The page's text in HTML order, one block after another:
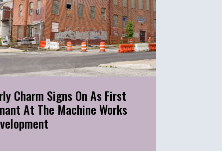
Charm Signs On As First
At The Machine Works